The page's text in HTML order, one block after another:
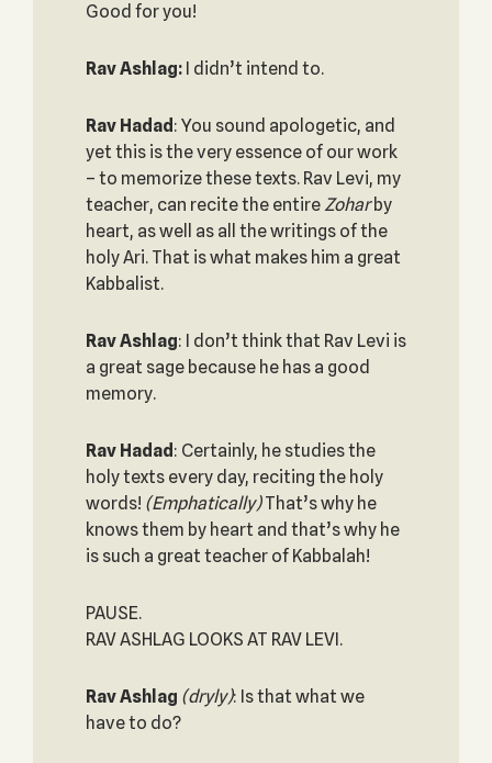
Good for you!
Rav Ashlag:I didn’t intend to.
Rav Hadad : You sound apologetic, and
yet this is the very essence of our work
– to memorize these texts. Rav Levi, my
teacher, can recite the entireZoharby
heart, as well as all the writings of the
holy Ari. That is what makes him a great
Kabbalist.
Rav Ashlag: I don’t think that Rav Levi is
a great sage because he has a good
memory.
Rav Hadad : Certainly, he studies the
holy texts every day, reciting the holy
words! (Emphatically)That’s why he
knows them by heart and that’s why he
is such a great teacher of Kabbalah!
PAUSE.
RAV ASHLAG LOOKS AT RAV LEVI.
Rav Ashlag (dryly): Is that what we
have to do?